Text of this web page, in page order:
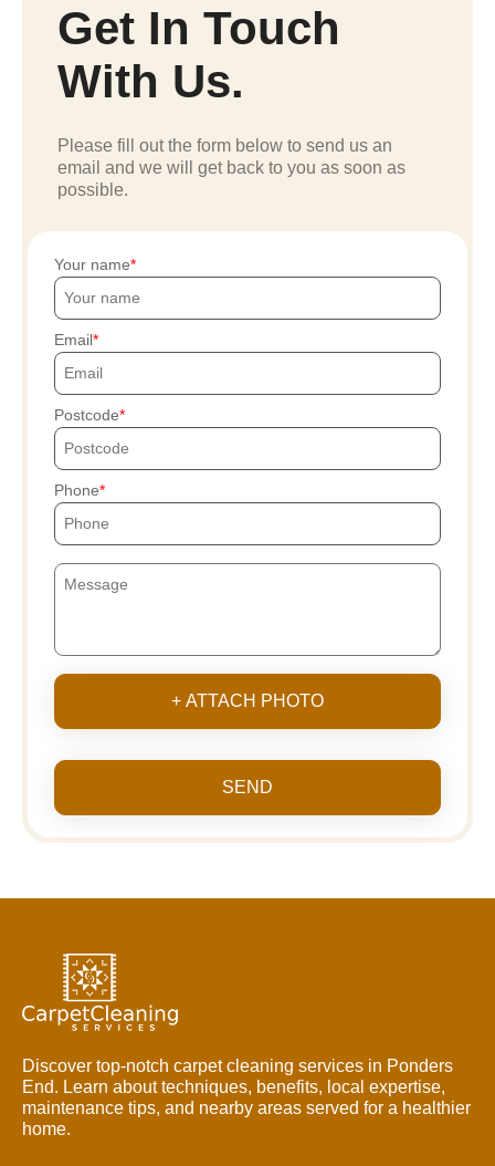
Get In Touch
With Us.
Please fill out the form below to send us an
email and we will get back to you as soon as
possible.
Your name
Email
Postcode
Phone
+ ATTACH PHOTO
SEND
Discover top-notch carpet cleaning services in Ponders
End. Learn about techniques, benefits, local expertise,
maintenance tips, and nearby areas served for a healthier
home.